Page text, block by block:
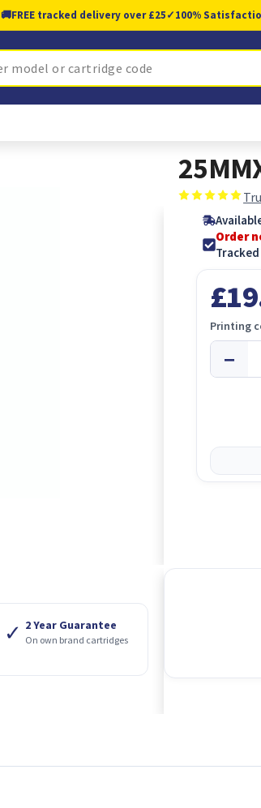
🚚FREE tracked delivery over £25✓100%
✓ 2 Year Guarantee
On own brand cartridges
Order
Tracked
Printing